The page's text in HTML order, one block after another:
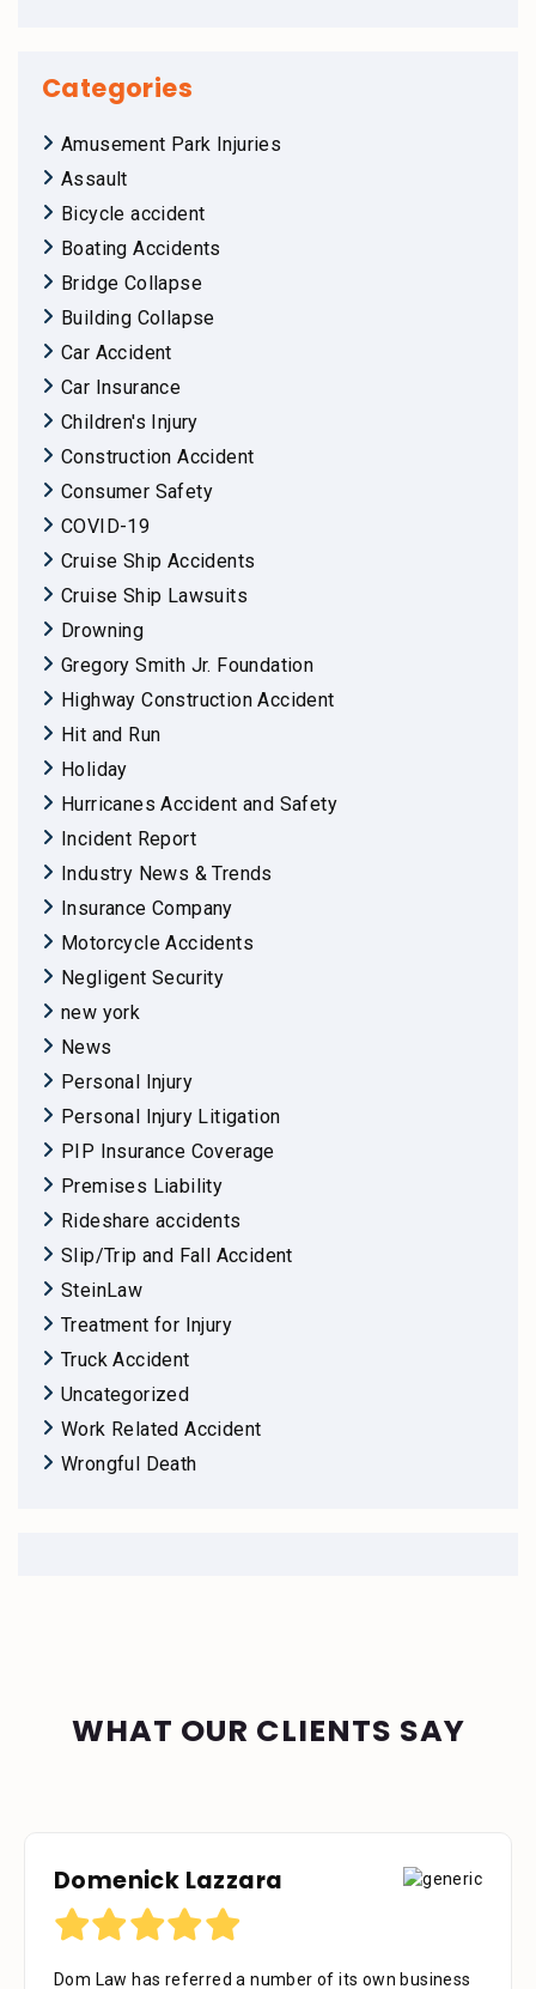
Categories
Amusement Park Injuries
Assault
Bicycle accident
Boating Accidents
Bridge Collapse
Building Collapse
Car Accident
Car Insurance
Children's Injury
Construction Accident
Consumer Safety
COVID-19
Cruise Ship Accidents
Cruise Ship Lawsuits
Drowning
Gregory Smith Jr. Foundation
Highway Construction Accident
Hit and Run
Holiday
Hurricanes Accident and Safety
Incident Report
Industry News & Trends
Insurance Company
Motorcycle Accidents
Negligent Security
new york
News
Personal Injury
Personal Injury Litigation
PIP Insurance Coverage
Premises Liability
Rideshare accidents
Slip/Trip and Fall Accident
SteinLaw
Treatment for Injury
Truck Accident
Uncategorized
Work Related Accident
Wrongful Death
WHAT OUR CLIENTS SAY
Domenick Lazzara
Dom Law has referred a number of its own business